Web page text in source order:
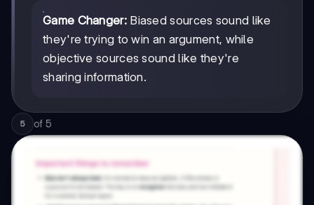
Game Changer:Biased sources sound like
they're trying to win an argument, while
objective sources sound like they're
sharing information.
5 of 5